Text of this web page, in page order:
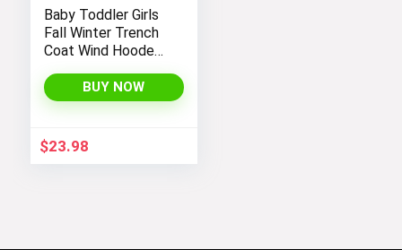
Baby Toddler Girls
Fall Winter Trench
Coat Wind Hooded
OuterwearBUY NOW
$23.98